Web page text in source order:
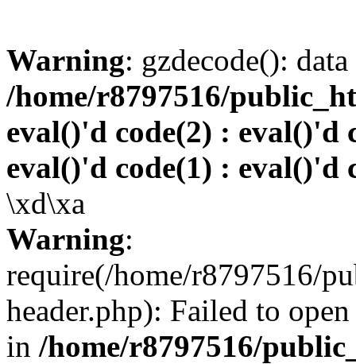
Warning: gzdecode():
/home/r8797516/
eval()'d code(2) : eval()'d
eval()'d code(1) : eval()'d
\xd\xa
Warning:
require(/home/r8797516/
header.php): Failed to
in /home/r8797516/